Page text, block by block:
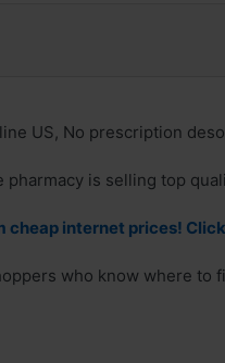
US, No prescription
pharmacy is selling top
cheap internet prices!
who know where to